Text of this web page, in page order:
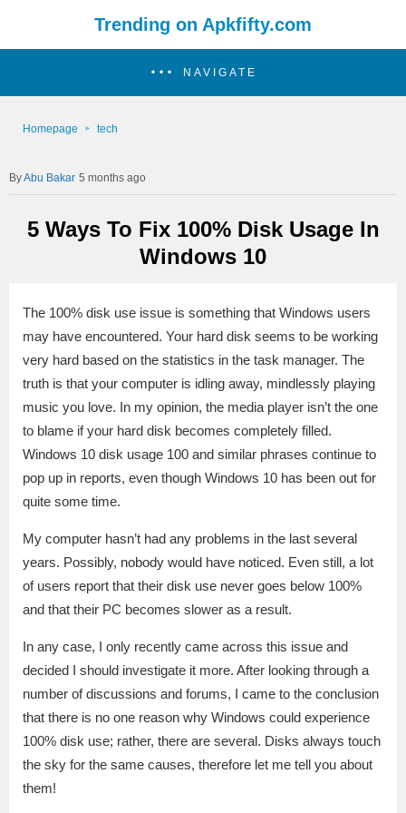
Trending on Apkfifty.com
NAVIGATE
Homepage tech
Abu Bakar 5 months ago
5 Ways To Fix 100% Disk Usage In
Windows 10
The 100% disk use issue is something that Windows users
may have encountered. Your hard disk seems to be working
very hard based on the statistics in the task manager. The
truth is that your computer is idling away, mindlessly playing
music you love. In my opinion, the media player isn’t the one
to blame if your hard disk becomes completely filled.
Windows 10 disk usage 100 and similar phrases continue to
pop up in reports, even though Windows 10 has been out for
quite some time.
My computer hasn’t had any problems in the last several
years. Possibly, nobody would have noticed. Even still, a lot
of users report that their disk use never goes below 100%
and that their PC becomes slower as a result.
In any case, I only recently came across this issue and
decided I should investigate it more. After looking through a
number of discussions and forums, I came to the conclusion
that there is no one reason why Windows could experience
100% disk use; rather, there are several. Disks always touch
the sky for the same causes, therefore let me tell you about
them!